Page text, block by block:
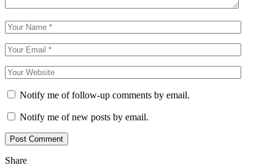
Notify me of follow-up comments by email.
Notify me of new posts by email.
Share